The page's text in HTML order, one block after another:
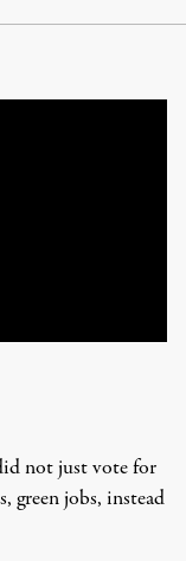
not just vote for
green jobs, instead